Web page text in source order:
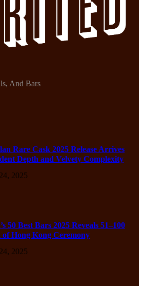
And Bars
Rare Cask 2025 Release Arrives
Depth and Velvety Complexity
2025
50 Best Bars 2025 Reveals 51–100
of Hong Kong Ceremony
2025